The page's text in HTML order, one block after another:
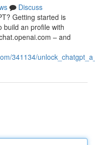
Discuss
Getting started is
build an profile with
– and
341134/